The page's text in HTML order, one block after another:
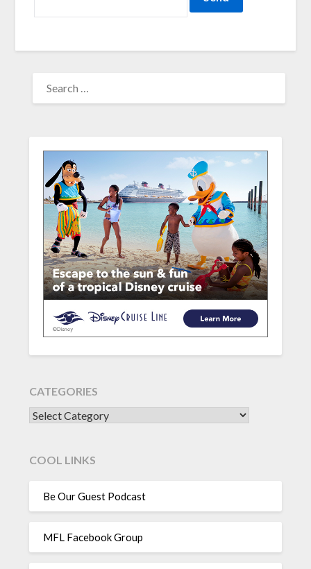
FOR:
CATEGORIES
CATEGORIES
COOL LINKS
Be Our Guest Podcast
MFL Facebook Group